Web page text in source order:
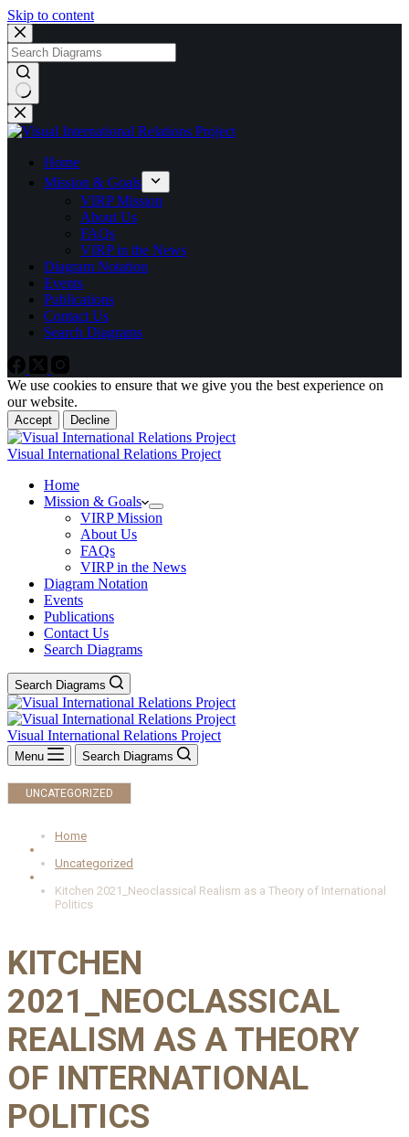
Skip to content
No
results
Home
Mission & Goals
VIRP Mission
About Us
FAQs
VIRP in the News
Diagram Notation
Events
Publications
Contact Us
Search Diagrams
We use cookies to ensure that we give you the best experience on
our website.
Accept Decline
Visual International Relations Project
Home
Mission & Goals
VIRP Mission
About Us
FAQs
VIRP in the News
Diagram Notation
Events
Publications
Contact Us
Search Diagrams
Search Diagrams
Visual International Relations Project
Menu Search Diagrams
UNCATEGORIZED
Home
Uncategorized
Kitchen 2021_Neoclassical Realism as a Theory of International
Politics
KITCHEN
2021_NEOCLASSICAL
REALISM AS A THEORY
OF INTERNATIONAL
POLITICS